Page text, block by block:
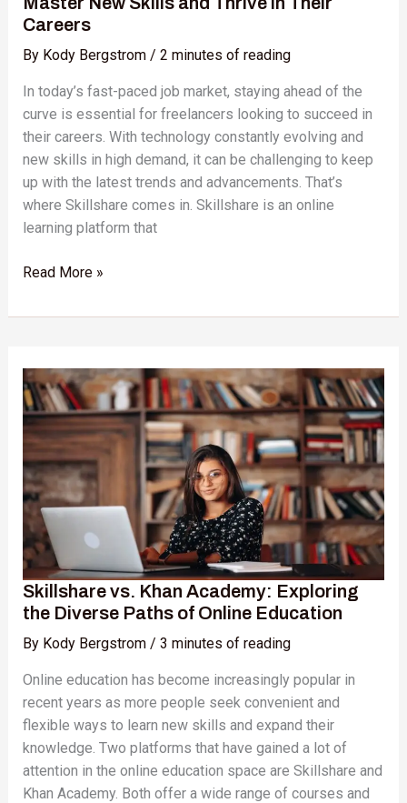
Careers
By Kody Bergstrom / 2 minutes of reading
In today’s fast-paced job market, staying ahead of the
curve is essential for freelancers looking to succeed in
their careers. With technology constantly evolving and
new skills in high demand, it can be challenging to keep
up with the latest trends and advancements. That’s
where Skillshare comes in. Skillshare is an online
learning platform that
Careers
Read More »
Skillshare vs. Khan Academy: Exploring
the Diverse Paths of Online Education
By Kody Bergstrom / 3 minutes of reading
Online education has become increasingly popular in
recent years as more people seek convenient and
flexible ways to learn new skills and expand their
knowledge. Two platforms that have gained a lot of
attention in the online education space are Skillshare and
Khan Academy. Both offer a wide range of courses and
vs.
Khan
Academy:
Exploring
the
Diverse
Paths
of
Online
Education